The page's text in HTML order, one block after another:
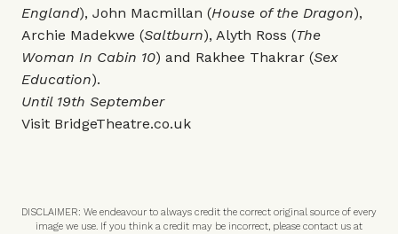
England), John Macmillan (House of the Dragon),
Archie Madekwe (Saltburn), Alyth Ross (The
Woman In Cabin 10) and Rakhee Thakrar (Sex
Education).
Until 19th September
Visit BridgeTheatre.co.uk
DISCLAIMER: We endeavour to always credit the correct original source of every
image we use. If you think a credit may be incorrect, please contact us at